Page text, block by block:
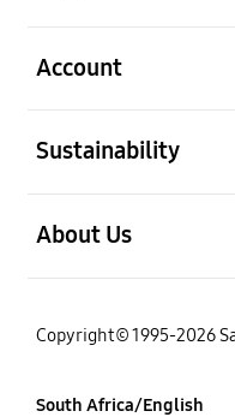
Account
Sustainability
About Us
Copyright© 1995-2026
South Africa/English